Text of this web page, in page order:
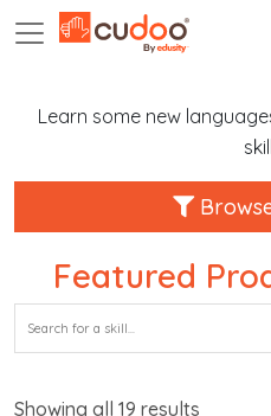
Learn some new
Featured
Showing all 19 results